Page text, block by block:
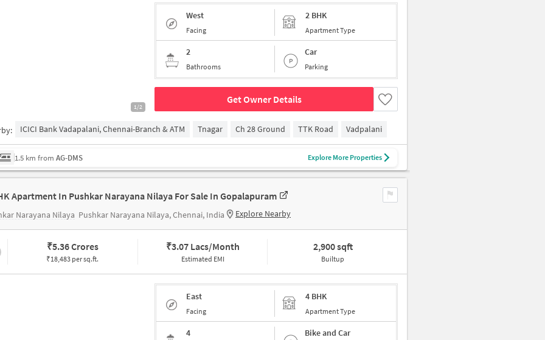
1/2
West
Facing
2 BHK
Apartment Type
2
Bathrooms
Car
Parking
Get Owner Details
ICICI Bank Vadapalani, Chennai-Branch & ATM Tnagar Ch 28 Ground TTK Road Vadpalani
1.5 km from AG-DMS Explore More Properties
Apartment In Pushkar Narayana Nilaya For Sale In Gopalapuram
Narayana Nilaya Pushkar Narayana Nilaya, Chennai, India Explore Nearby
₹5.36 Crores
₹18,483 per sq.ft.
₹3.07 Lacs/Month
Estimated EMI
2,900 sqft
Builtup
East
Facing
4 BHK
Apartment Type
4 Bike and Car